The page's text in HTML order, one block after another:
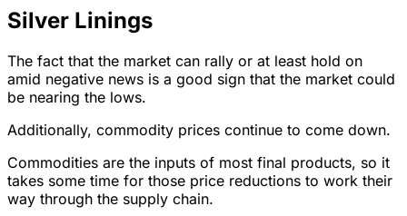
Silver Linings
The fact that the market can rally or at least hold on
amid negative news is a good sign that the market could
be nearing the lows.
Additionally, commodity prices continue to come down.
Commodities are the inputs of most final products, so it
takes some time for those price reductions to work their
way through the supply chain.